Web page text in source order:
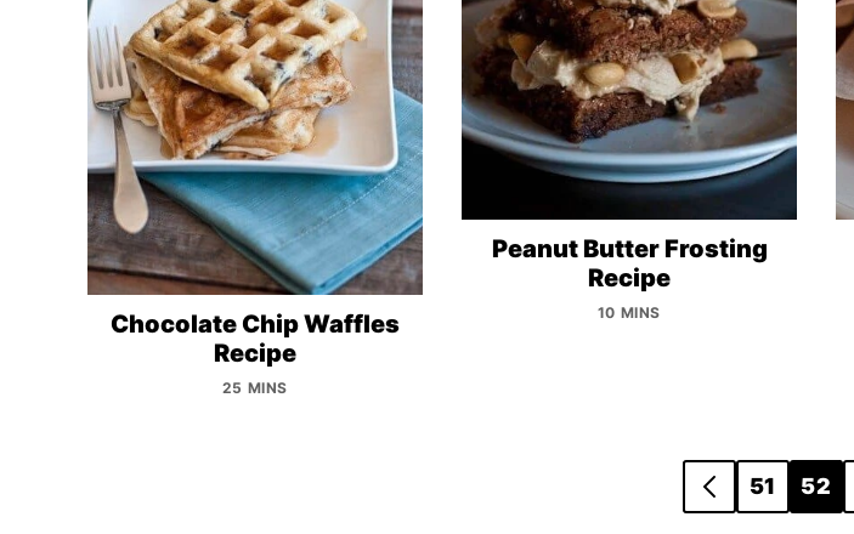
Chocolate Chip Waffles
Recipe
25 MINS
Peanut Butter Frosting
Recipe
10 MINS
GO
51 52